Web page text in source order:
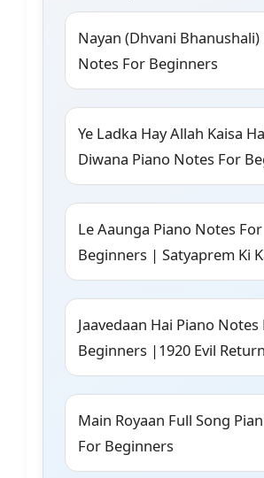
Nayan (Dhvani Bhanushali)
Notes For Beginners
Ye Ladka Hay Allah Kaisa
Diwana Piano Notes For
Le Aaunga Piano Notes For
Beginners | Satyaprem Ki
Jaavedaan Hai Piano Notes
Beginners |1920 Evil
Main Royaan Full Song
For Beginners